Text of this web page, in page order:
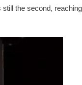
the second,